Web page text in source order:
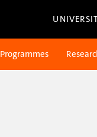
Programmes